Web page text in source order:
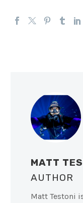
MATT
AUTHOR
Matt Testoni